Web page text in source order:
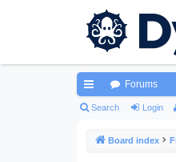
ui
Forums
Search Login
Board index